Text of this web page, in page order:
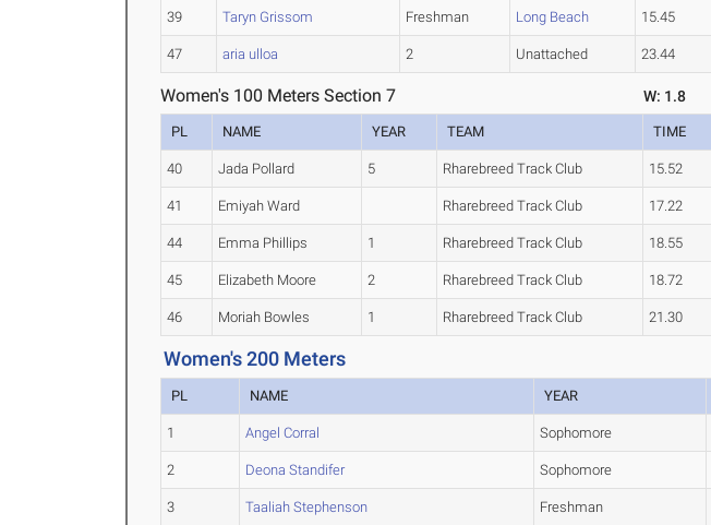
39 Taryn Grissom Freshman Long Beach 15.45
47 aria ulloa 2 Unattached 23.44
Women's 100 Meters Section 7 W: 1.8
PL NAME YEAR TEAM TIME
40 Jada Pollard 5 Rharebreed Track Club 15.52
41 Emiyah Ward Rharebreed Track Club 17.22
44 Emma Phillips 1 Rharebreed Track Club 18.55
45 Elizabeth Moore 2 Rharebreed Track Club 18.72
46 Moriah Bowles 1 Rharebreed Track Club 21.30
Women's 200 Meters
PL NAME YEAR
1 Angel Corral Sophomore
2 Deona Standifer Sophomore
3 Taaliah Stephenson Freshman